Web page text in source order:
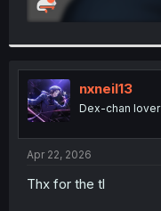
nxneil13
Dex-chan lover
Apr 22, 2026
Thx for the tl